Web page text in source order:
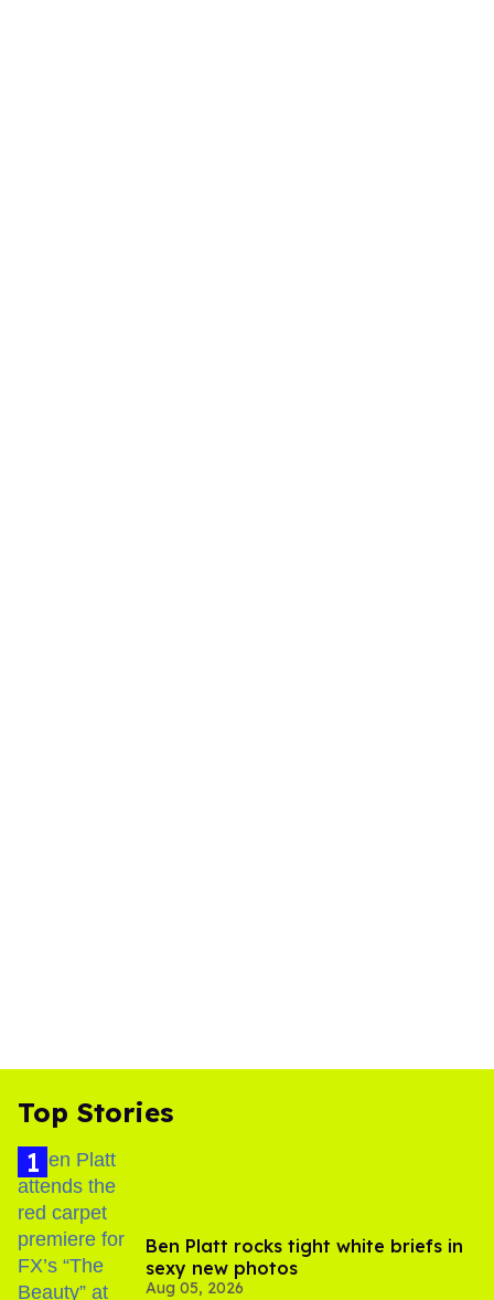
Top Stories
Ben Platt rocks tight white briefs in
sexy new photos
Aug 05, 2026